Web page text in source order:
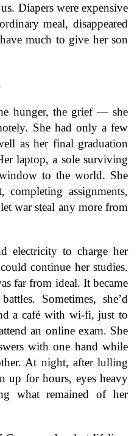
Diapers were expensive
meal, disappeared
much to give her son
hunger, the grief — she
She had only a few
as her final graduation
laptop, a sole surviving
to the world. She
assignments,
war steal any more from
electricity to charge her
continue her studies.
far from ideal. It became
Sometimes, she’d
a café with wi-fi, just to
an online exam. She
with one hand while
At night, after lulling
up for hours, eyes heavy
what remained of her